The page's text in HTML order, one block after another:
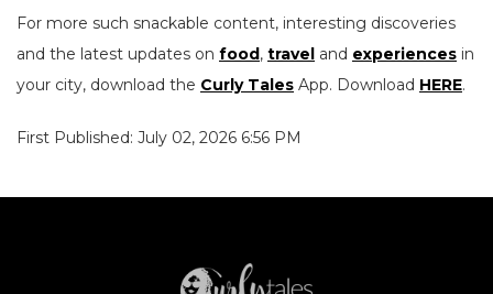
For more such snackable content, interesting discoveries
and the latest updates on food, travel and experiences in
your city, download the Curly Tales App. Download HERE.
First Published: July 02, 2026 6:56 PM